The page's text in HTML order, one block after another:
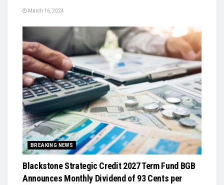
March 16, 2024
BREAKING NEWS
Blackstone Strategic Credit 2027 Term Fund BGB
Announces Monthly Dividend of 93 Cents per